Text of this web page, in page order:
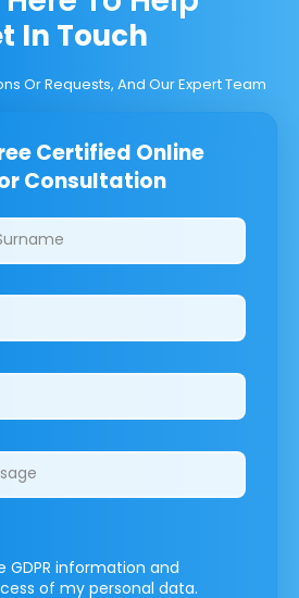
In Touch
Or Requests, And Our Expert Team
Certified Online
Consultation
GDPR information and
of my personal data.